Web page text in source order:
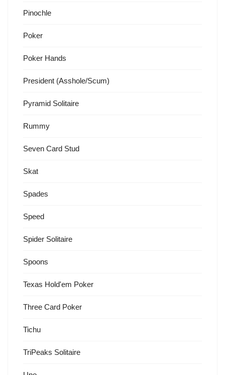
Pinochle
Poker
Poker Hands
President (Asshole/Scum)
Pyramid Solitaire
Rummy
Seven Card Stud
Skat
Spades
Speed
Spider Solitaire
Spoons
Texas Hold'em Poker
Three Card Poker
Tichu
TriPeaks Solitaire